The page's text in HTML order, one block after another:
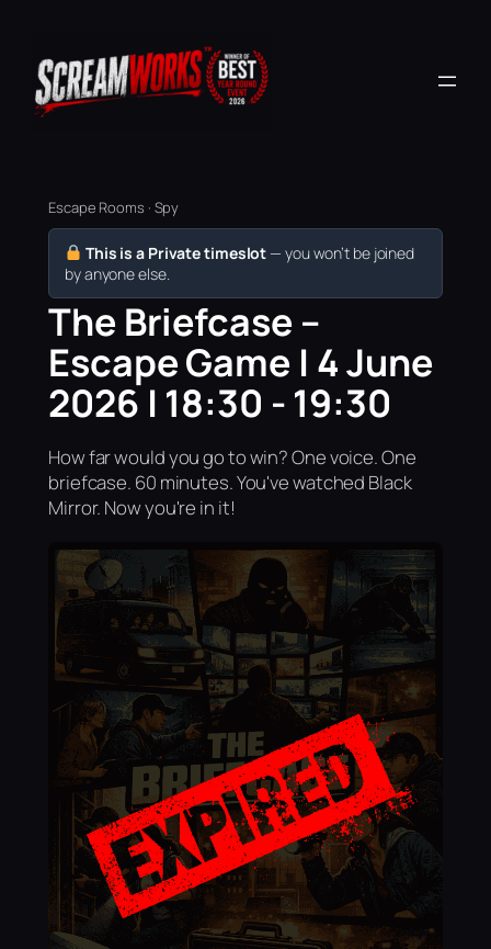
Escape Rooms · Spy
This is a Private timeslot — you won’t be joined
by anyone else.
The Briefcase –
Escape Game | 4 June
2026 | 18:30 - 19:30
How far would you go to win? One voice. One
briefcase. 60 minutes. You've watched Black
Mirror. Now you're in it!